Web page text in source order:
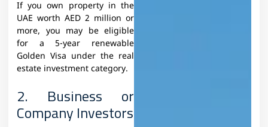
If you own property in the
UAE worth AED 2 million or
more, you may be eligible
for a 5-year renewable
Golden Visa under the real
estate investment category.
2. Business or
Company Investors